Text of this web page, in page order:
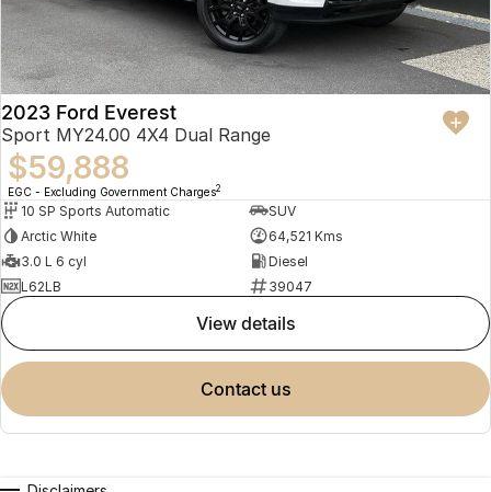
2023 Ford Everest
Sport MY24.00 4X4 Dual Range
$59,888
EGC - Excluding Government Charges2
10 SP Sports Automatic
SUV
Arctic White
64,521 Kms
3.0 L 6 cyl
Diesel
L62LB
39047
view details
contact us